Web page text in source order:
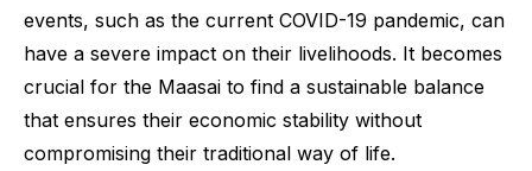
events, such as the current COVID-19 pandemic, can
have a severe impact on their livelihoods. It becomes
crucial for the Maasai to find a sustainable balance
that ensures their economic stability without
compromising their traditional way of life.